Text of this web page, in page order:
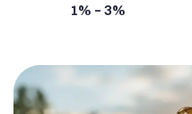
1% – 3%